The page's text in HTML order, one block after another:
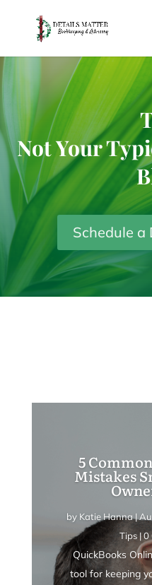
Not Your
Schedule a
5
Mistakes
by Katie Hanna|
Tips | 0
QuickBooks
tool for keeping